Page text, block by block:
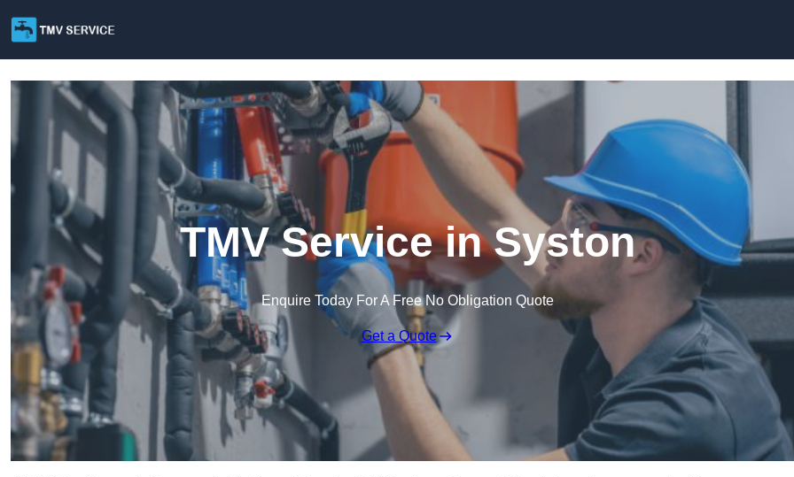
TMV Service in Syston
Enquire Today For A Free No Obligation Quote
Get a Quote